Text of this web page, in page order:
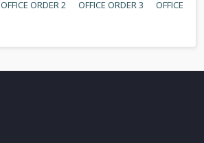
OFFICE ORDER 2 OFFICE ORDER 3 OFFICE